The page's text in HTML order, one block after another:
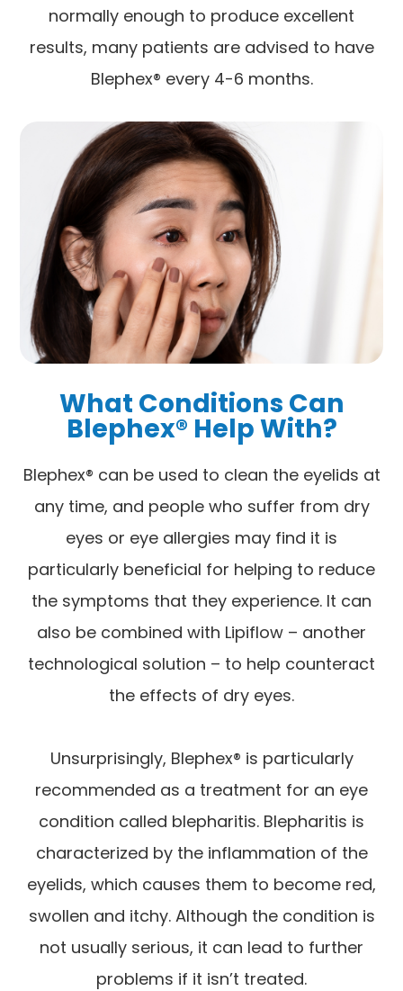
normally enough to produce excellent
results, many patients are advised to have
Blephex® every 4-6 months.
What Conditions Can
Blephex® Help With?
Blephex® can be used to clean the eyelids at
any time, and people who suffer from dry
eyes or eye allergies may find it is
particularly beneficial for helping to reduce
the symptoms that they experience. It can
also be combined with Lipiflow – another
technological solution – to help counteract
the effects of dry eyes.
Unsurprisingly, Blephex® is particularly
recommended as a treatment for an eye
condition called blepharitis. Blepharitis is
characterized by the inflammation of the
eyelids, which causes them to become red,
swollen and itchy. Although the condition is
not usually serious, it can lead to further
problems if it isn’t treated.